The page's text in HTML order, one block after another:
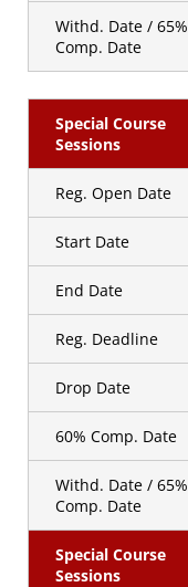
Withd. Date / 65%
Comp. Date
Special Course
Sessions
Reg. Open Date
Start Date
End Date
Reg. Deadline
Drop Date
60% Comp. Date
Withd. Date / 65%
Comp. Date
Special Course
Sessions